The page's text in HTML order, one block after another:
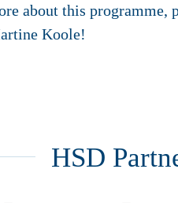
about this programme,
Koole!
HSD